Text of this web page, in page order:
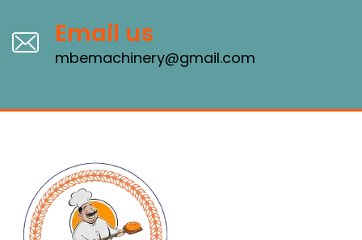
Email us
mbemachinery@gmail.com